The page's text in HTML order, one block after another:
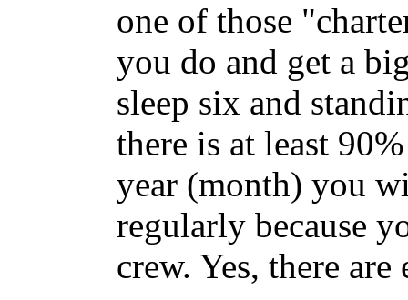
one of those
you do and get a
sleep six and
there is at least
year (month) you
regularly because
crew. Yes, there are